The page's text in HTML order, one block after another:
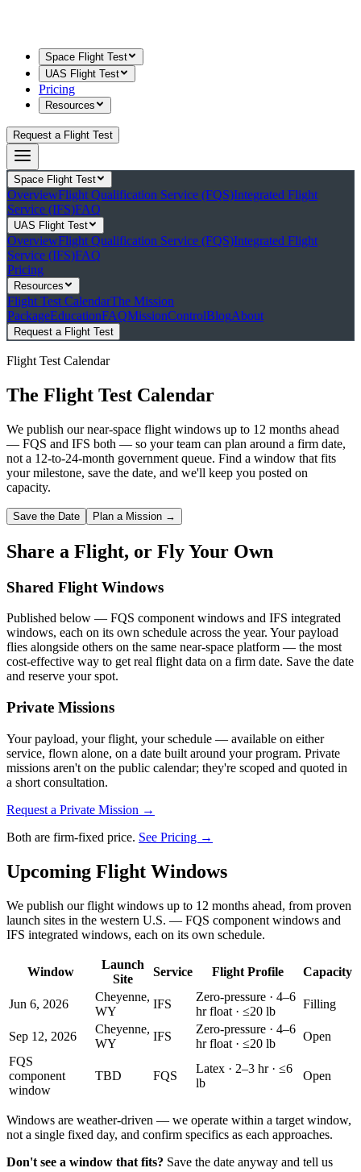
Space Flight Test
UAS Flight Test
Pricing
Resources
Request a Flight Test
Space Flight Test
OverviewFlight Qualification Service (FQS)Integrated Flight
Service (IFS)FAQ
UAS Flight Test
OverviewFlight Qualification Service (FQS)Integrated Flight
Service (IFS)FAQ
Pricing
Resources
Flight Test CalendarThe Mission
PackageEducationFAQMissionControlBlogAbout
Request a Flight Test
Flight Test Calendar
The Flight Test Calendar
We publish our near-space flight windows up to 12 months ahead
— FQS and IFS both — so your team can plan around a firm date,
not a 12-to-24-month government queue. Find a window that fits
your milestone, save the date, and we'll keep you posted on
capacity.
Save the Date Plan a Mission →
Share a Flight, or Fly Your Own
Shared Flight Windows
Published below — FQS component windows and IFS integrated
windows, each on its own schedule across the year. Your payload
flies alongside others on the same near-space platform — the most
cost-effective way to get real flight data on a firm date. Save the date
and reserve your spot.
Private Missions
Your payload, your flight, your schedule — available on either
service, flown alone, on a date built around your program. Private
missions aren't on the public calendar; they're scoped and quoted in
a short consultation.
Request a Private Mission →
Both are firm-fixed price. See Pricing →
Upcoming Flight Windows
We publish our flight windows up to 12 months ahead, from proven
launch sites in the western U.S. — FQS component windows and
IFS integrated windows, each on its own schedule.
Window
Launch
Site
Service Flight Profile Capacity
Jun 6, 2026
Cheyenne,
WY
IFS
Zero-pressure · 4–6
hr float · ≤20 lb
Filling
Sep 12, 2026
Cheyenne,
WY
IFS
Zero-pressure · 4–6
hr float · ≤20 lb
Open
FQS
component
window
TBD FQS
Latex · 2–3 hr · ≤6
lb
Open
Windows are weather-driven — we operate within a target window,
not a single fixed day, and confirm specifics as each approaches.
Don't see a window that fits? Save the date anyway and tell us